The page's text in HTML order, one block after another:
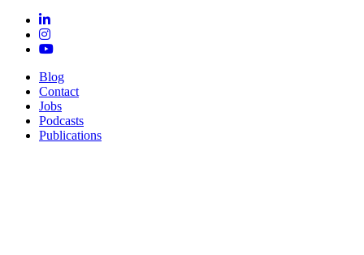
Blog
Contact
Jobs
Podcasts
Publications